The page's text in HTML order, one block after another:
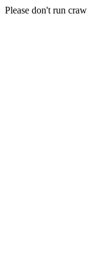
Please don't run